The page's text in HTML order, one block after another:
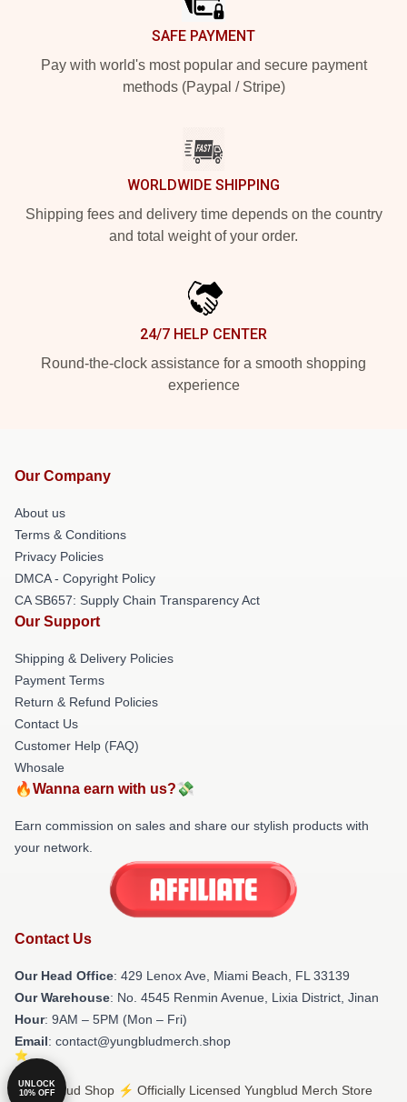
SAFE PAYMENT
Pay with world's most popular and secure payment
methods (Paypal / Stripe)
WORLDWIDE SHIPPING
Shipping fees and delivery time depends on the country
and total weight of your order.
24/7 HELP CENTER
Round-the-clock assistance for a smooth shopping
experience
Our Company
About us
Terms & Conditions
Privacy Policies
DMCA - Copyright Policy
CA SB657: Supply Chain Transparency Act
Our Support
Shipping & Delivery Policies
Payment Terms
Return & Refund Policies
Contact Us
Customer Help (FAQ)
Whosale
🔥Wanna earn with us?💸
Earn commission on sales and share our stylish products with
your network.
Contact Us
Our Head Office: 429 Lenox Ave, Miami Beach, FL 33139
Our Warehouse: No. 4545 Renmin Avenue, Lixia District, Jinan
Hour: 9AM – 5PM (Mon – Fri)
Email: contact@yungbludmerch.shop
© Yungblud Shop ⚡️ Officially Licensed Yungblud Merch Store
UNLOCK
10% OFF